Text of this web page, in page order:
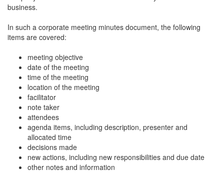
business.
In such a corporate meeting minutes document, the following
items are covered:
meeting objective
date of the meeting
time of the meeting
location of the meeting
facilitator
note taker
attendees
agenda items, including description, presenter and
allocated time
decisions made
new actions, including new responsibilities and due date
other notes and information